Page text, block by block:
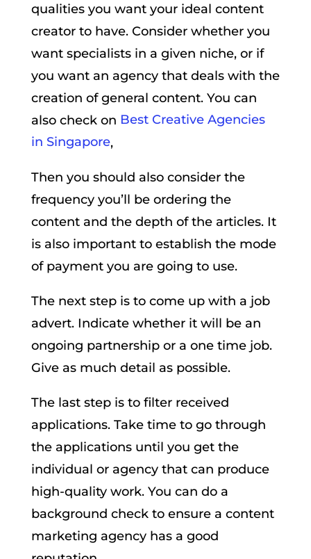
qualities you want your ideal content
creator to have. Consider whether you
want specialists in a given niche, or if
you want an agency that deals with the
creation of general content. You can
also check on Best Creative Agencies
in Singapore,
Then you should also consider the
frequency you’ll be ordering the
content and the depth of the articles. It
is also important to establish the mode
of payment you are going to use.
The next step is to come up with a job
advert. Indicate whether it will be an
ongoing partnership or a one time job.
Give as much detail as possible.
The last step is to filter received
applications. Take time to go through
the applications until you get the
individual or agency that can produce
high-quality work. You can do a
background check to ensure a content
marketing agency has a good